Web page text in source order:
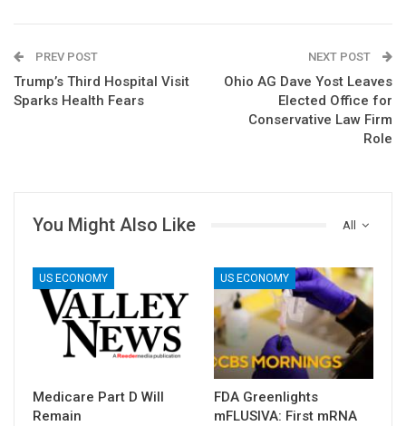
PREV POST
Trump’s Third Hospital Visit
Sparks Health Fears
NEXT POST
Ohio AG Dave Yost Leaves
Elected Office for
Conservative Law Firm
Role
All
You Might Also Like
US ECONOMY
Medicare Part D Will
Remain
US ECONOMY
FDA Greenlights
mFLUSIVA: First mRNA